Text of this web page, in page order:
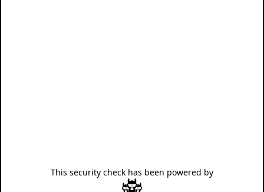
This security check has been powered by